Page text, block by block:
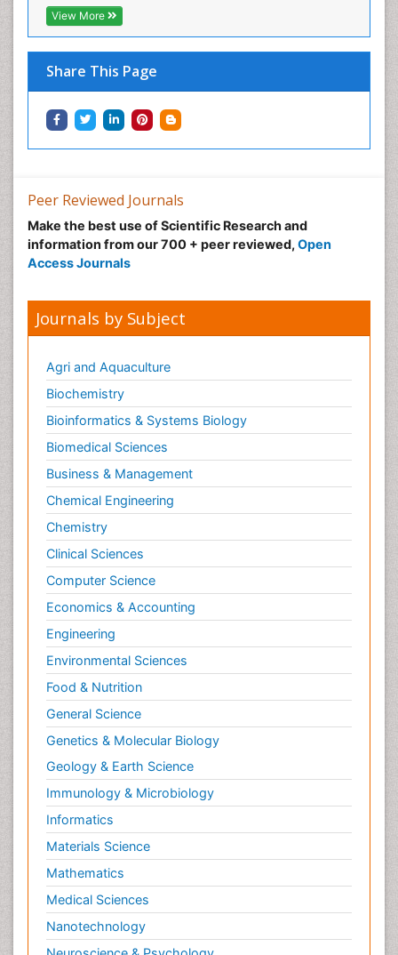
View More
Share This Page
Relapse prevention
Substance-Related Disorders
Toxoplasmosis
Training
Viral Infection
Peer Reviewed Journals
Make the best use of Scientific Research and
information from our 700 + peer reviewed, Open
Access Journals
Journals by Subject
Agri and Aquaculture
Biochemistry
Bioinformatics & Systems Biology
Biomedical Sciences
Business & Management
Chemical Engineering
Chemistry
Clinical Sciences
Computer Science
Economics & Accounting
Engineering
Environmental Sciences
Food & Nutrition
General Science
Genetics & Molecular Biology
Geology & Earth Science
Immunology & Microbiology
Informatics
Materials Science
Mathematics
Medical Sciences
Nanotechnology